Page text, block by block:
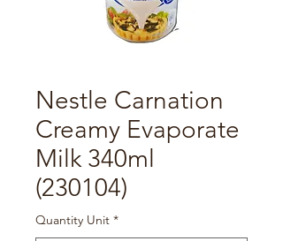
Nestle Carnation
Creamy Evaporate
Milk 340ml
(230104)
Quantity Unit *